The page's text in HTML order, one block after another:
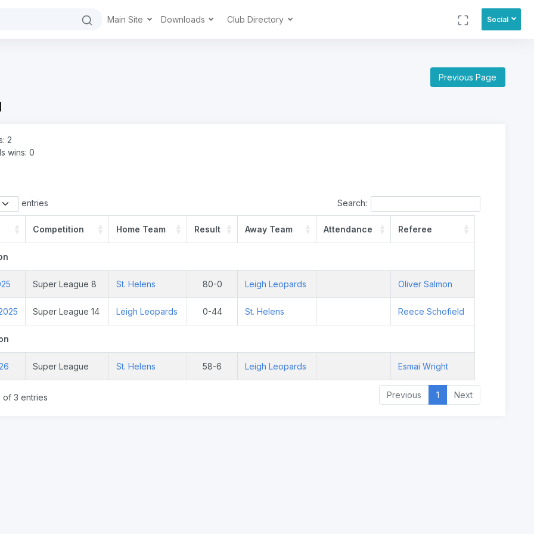
Main Site Downloads Club Directory Social
Previous Page
2
wins: 0
entries Search:
Competition Home Team Result Away Team Attendance Referee
Super League 8 St. Helens 80-0 Leigh Leopards Oliver Salmon
Super League 14 Leigh Leopards 0-44 St. Helens Reece Schofield
Super League St. Helens 58-6 Leigh Leopards Esmai Wright
of 3 entries Previous 1 Next